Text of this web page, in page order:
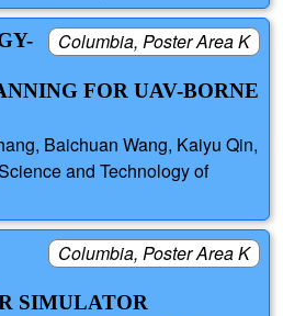
Columbia, Poster Area K
FOR UAV-BORNE
Baichuan Wang, Kaiyu Qin,
and Technology of
Columbia, Poster Area K
SIMULATOR